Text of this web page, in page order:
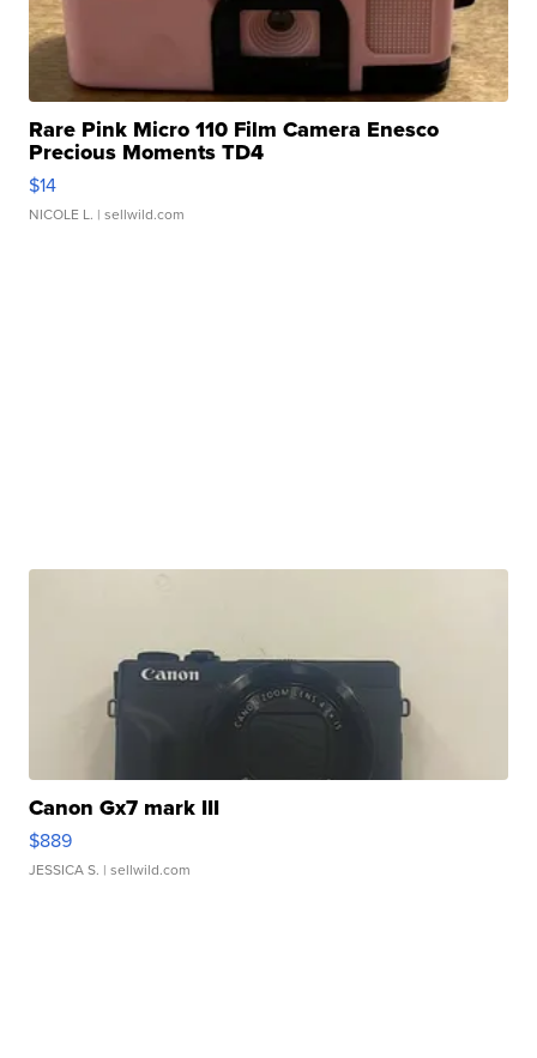
Rare Pink Micro 110 Film Camera Enesco
Precious Moments TD4
$14
NICOLE L. | sellwild.com
Canon Gx7 mark III
$889
JESSICA S. | sellwild.com